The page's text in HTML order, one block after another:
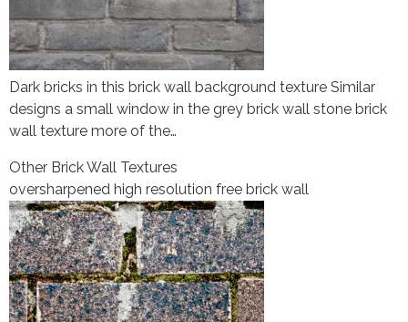
Dark bricks in this brick wall background texture Similar
designs a small window in the grey brick wall stone brick
wall texture more of the…
Other Brick Wall Textures
oversharpened high resolution free brick wall